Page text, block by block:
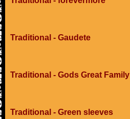
Traditional - Gaudete
Traditional - Gods Great Family
Traditional - Green sleeves